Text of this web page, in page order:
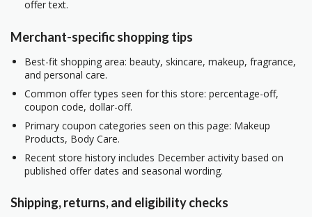
offer text.
Merchant-specific shopping tips
Best-fit shopping area: beauty, skincare, makeup, fragrance,
and personal care.
Common offer types seen for this store: percentage-off,
coupon code, dollar-off.
Primary coupon categories seen on this page: Makeup
Products, Body Care.
Recent store history includes December activity based on
published offer dates and seasonal wording.
Shipping, returns, and eligibility checks